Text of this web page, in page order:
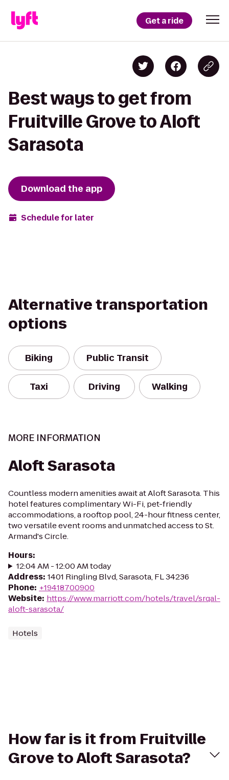
Get a ride
Best ways to get from
Fruitville Grove to Aloft
Sarasota
Download the app
Schedule for later
Alternative transportation
options
Biking Public Transit
Taxi Driving Walking
MORE INFORMATION
Aloft Sarasota
Countless modern amenities await at Aloft Sarasota. This
hotel features complimentary Wi-Fi, pet-friendly
accommodations, a rooftop pool, 24-hour fitness center,
two versatile event rooms and unmatched access to St.
Armand's Circle.
Hours:
12:04 AM - 12:00 AM today
Address: 1401 Ringling Blvd, Sarasota, FL 34236
Phone: +19418700900
Website: https://www.marriott.com/hotels/travel/srqal-
aloft-sarasota/
Hotels
How far is it from Fruitville
Grove to Aloft Sarasota?